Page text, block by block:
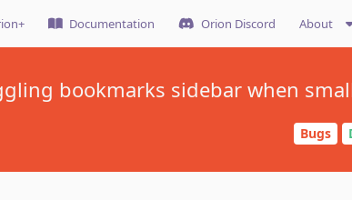
Documentation Orion Discord About
bookmarks sidebar when
Bugs